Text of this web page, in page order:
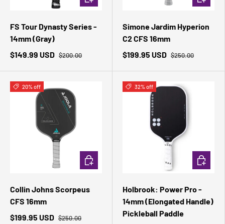
FS Tour Dynasty Series -
14mm (Gray)
$149.99 USD $200.00
Simone Jardim Hyperion
C2 CFS 16mm
$199.95 USD $250.00
20% off
Collin Johns Scorpeus
CFS 16mm
$199.95 USD $250.00
ADD TO CART
32% off
Holbrook: Power Pro -
14mm (Elongated Handle)
Pickleball Paddle
ADD TO